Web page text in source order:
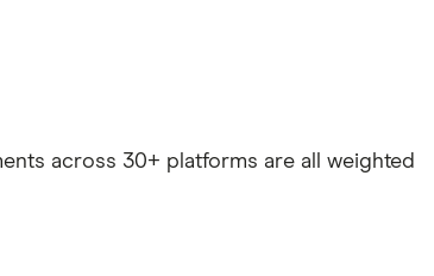
across 30+ platforms are all weighted